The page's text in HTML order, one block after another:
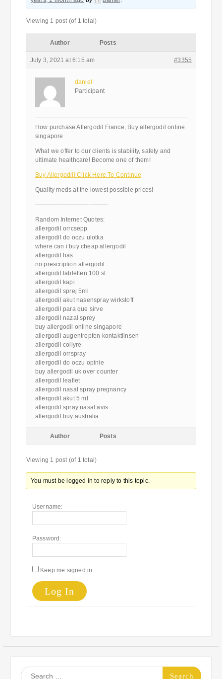
Viewing 1 post (of 1 total)
Author Posts
July 3, 2021 at 6:15 am #3355
daniel
Participant
How purchase Allergodil France, Buy allergodil online
singapore
What we offer to our clients is stability, safety and
ultimate healthcare! Become one of them!
Buy Allergodil! Click Here To Continue
Quality meds at the lowest possible prices!
————————————
Random Internet Quotes:
allergodil orrcsepp
allergodil do oczu ulotka
where can i buy cheap allergodil
allergodil has
no prescription allergodil
allergodil tabletten 100 st
allergodil kapi
allergodil sprej 5ml
allergodil akut nasenspray wirkstoff
allergodil para que sirve
allergodil nazal sprey
buy allergodil online singapore
allergodil augentropfen kontaktlinsen
allergodil collyre
allergodil orrspray
allergodil do oczu opinie
buy allergodil uk over counter
allergodil leaflet
allergodil nasal spray pregnancy
allergodil akut 5 ml
allergodil spray nasal avis
allergodil buy australia
Author Posts
Viewing 1 post (of 1 total)
You must be logged in to reply to this topic.
Username:
Password:
Keep me signed in
Log In
Search